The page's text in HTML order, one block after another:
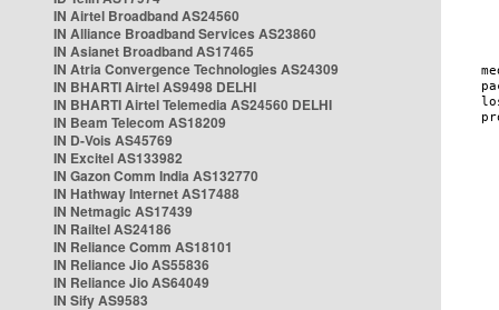
IN Airtel Broadband AS24560
IN Alliance Broadband Services AS23860
IN Asianet Broadband AS17465
IN Atria Convergence Technologies AS24309
IN BHARTI Airtel AS9498 DELHI
IN BHARTI Airtel Telemedia AS24560 DELHI
IN Beam Telecom AS18209
IN D-Vois AS45769
IN Excitel AS133982
IN Gazon Comm India AS132770
IN Hathway Internet AS17488
IN Netmagic AS17439
IN Railtel AS24186
IN Reliance Comm AS18101
IN Reliance Jio AS55836
IN Reliance Jio AS64049
IN Sify AS9583